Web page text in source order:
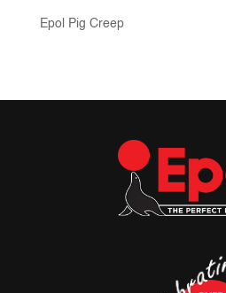
Epol Pig Creep